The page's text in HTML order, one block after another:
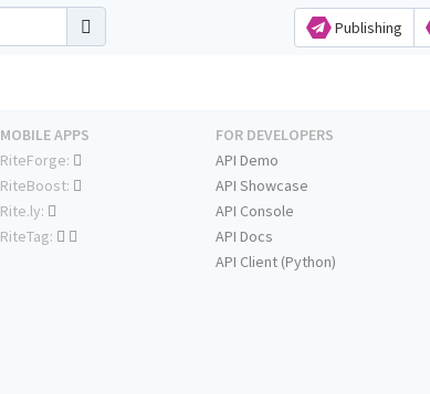
Publishing
MOBILE APPS
RiteForge:
RiteBoost:
Rite.ly:
RiteTag:
FOR DEVELOPERS
API Demo
API Showcase
API Console
API Docs
API Client (Python)